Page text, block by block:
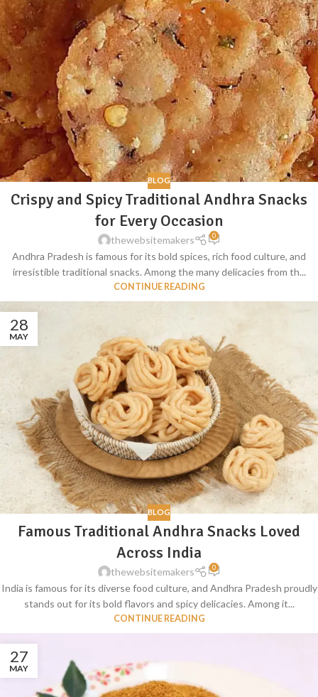
BLOG
Crispy and Spicy Traditional Andhra Snacks
for Every Occasion
thewebsitemakers 0
Andhra Pradesh is famous for its bold spices, rich food culture, and
irresistible traditional snacks. Among the many delicacies from th...
CONTINUE READING
28
MAY
BLOG
Famous Traditional Andhra Snacks Loved
Across India
thewebsitemakers 0
India is famous for its diverse food culture, and Andhra Pradesh proudly
stands out for its bold flavors and spicy delicacies. Among it...
CONTINUE READING
27
MAY